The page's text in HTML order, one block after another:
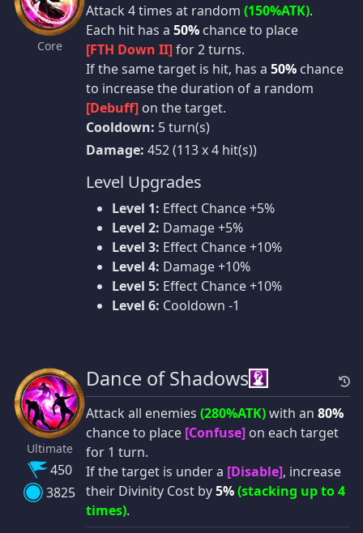
Core
Attack 4 times at random (150%ATK).
Each hit has a 50% chance to place
[FTH Down II]for 2 turns.
If the same target is hit, has a 50% chance
to increase the duration of a random
[Debuff] on the target.
Cooldown: 5 turn(s)
Damage: 452 (113 x 4 hit(s))
Level Upgrades
Level 1: Effect Chance +5%
Level 2: Damage +5%
Level 3: Effect Chance +10%
Level 4: Damage +10%
Level 5: Effect Chance +10%
Level 6: Cooldown -1
Ultimate
450
3825
Dance of Shadows
Attack all enemies (280%ATK)with an 80%
chance to place [Confuse] on each target
for 1 turn.
If the target is under a [Disable], increase
their Divinity Cost by5%(stacking up to 4
times).